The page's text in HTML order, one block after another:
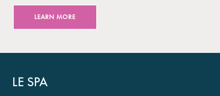
LEARN MORE
LE SPA